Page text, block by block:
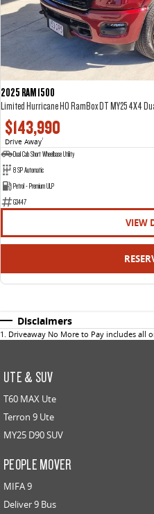
2025 RAM 1500
Limited Hurricane HO RamBox DT MY25 4X4
$143,990
Drive Away1
Dual Cab Short Wheelbase Utility
8 SP Automatic
Petrol - Premium ULP
G3447
VIEW
Disclaimers
1 Driveaway No More to Pay includes all
UTE & SUV
T60 MAX Ute
Terron 9 Ute
MY25 D90 SUV
PEOPLE MOVER
MIFA 9
Deliver 9 Bus